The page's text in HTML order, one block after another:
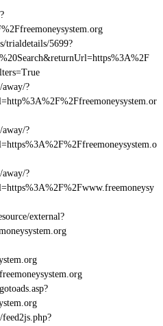
trialdetails/5699?
?
?
?
external?